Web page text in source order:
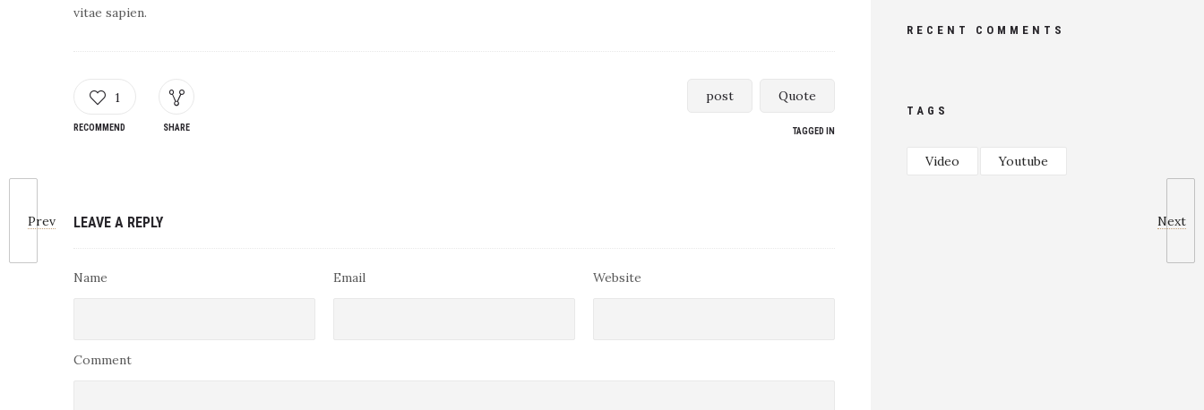
Prev Next
vitae sapien.
1
RECOMMEND SHARE
post Quote
TAGGED IN
LEAVE A REPLY
Name Email Website
Comment
RECENT COMMENTS
TAGS
Video Youtube